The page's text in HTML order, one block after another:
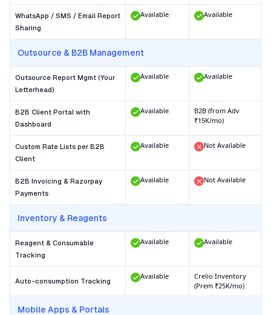
WhatsApp / SMS / Email Report
Sharing
Available Available
Outsource & B2B Management
Outsource Report Mgmt (Your
Letterhead)
Available Available
B2B Client Portal with
Dashboard
Available
B2B (from Adv
₹15K/mo)
Custom Rate Lists per B2B
Client
Available Not Available
B2B Invoicing & Razorpay
Payments
Available Not Available
Inventory & Reagents
Reagent & Consumable
Tracking
Available Available
Auto-consumption Tracking
Available
Crelio Inventory
(Prem ₹25K/mo)
Mobile Apps & Portals